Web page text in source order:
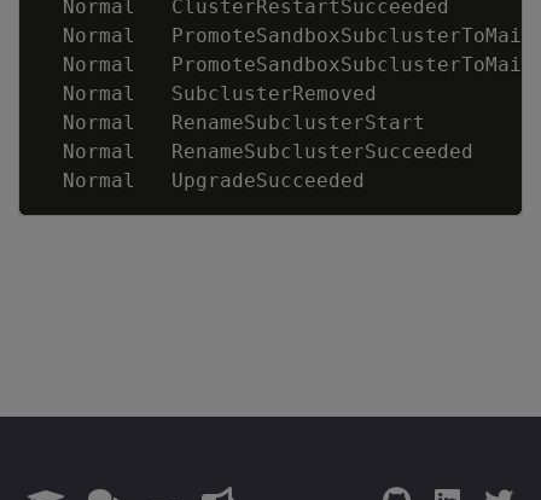
Normal
Normal
Normal   SubclusterRemoved
Normal   RenameSubclusterStart
Normal   RenameSubclusterSucceeded
Normal   UpgradeSucceeded